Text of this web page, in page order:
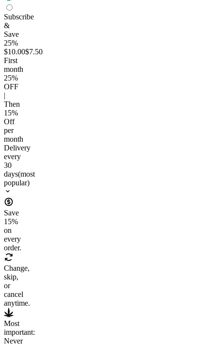
Subscribe
&
Save
25%
$10.00$7.50
First
month
25%
OFF
Then
15%
Off
per
month
Delivery
every
30
days(most
popular)
Save
15%
on
every
order.
Change,
skip,
or
cancel
anytime.
Most
important:
Never